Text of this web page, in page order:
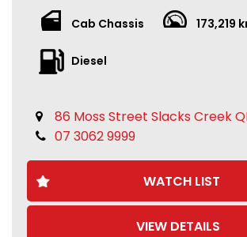
Cab Chassis 173,219
Diesel
86 Moss Street Slacks Creek
07 3062 9999
WATCH LIST
VIEW DETAILS